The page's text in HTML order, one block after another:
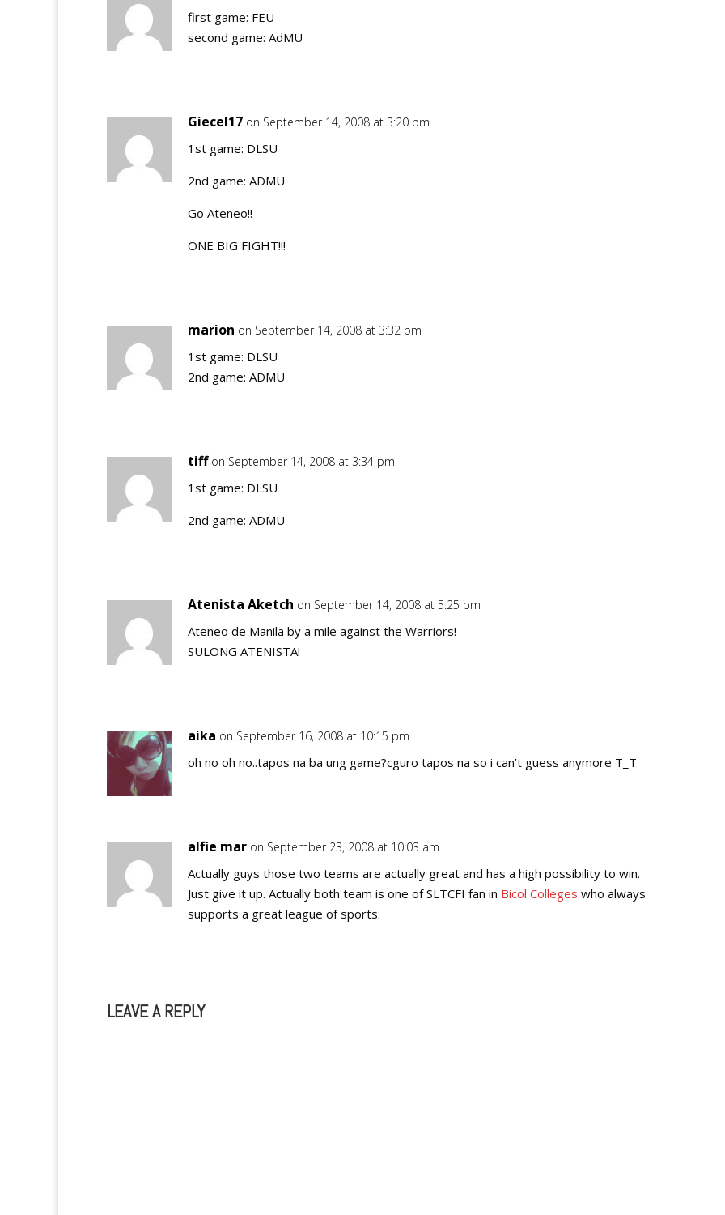
first game: FEU
second game: AdMU
Giecel17 on September 14, 2008 at 3:20 pm
1st game: DLSU
2nd game: ADMU
Go Ateneo!!
ONE BIG FIGHT!!!
marion on September 14, 2008 at 3:32 pm
1st game: DLSU
2nd game: ADMU
tiff on September 14, 2008 at 3:34 pm
1st game: DLSU
2nd game: ADMU
Atenista Aketch on September 14, 2008 at 5:25 pm
Ateneo de Manila by a mile against the Warriors!
SULONG ATENISTA!
aika on September 16, 2008 at 10:15 pm
oh no oh no..tapos na ba ung game?cguro tapos na so i can’t guess anymore T_T
alfie mar on September 23, 2008 at 10:03 am
Actually guys those two teams are actually great and has a high possibility to win.
Just give it up. Actually both team is one of SLTCFI fan in Bicol Colleges who always
supports a great league of sports.
LEAVE A REPLY